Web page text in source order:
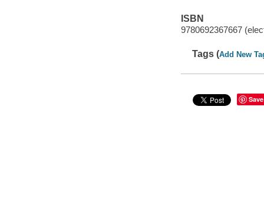
ISBN
9780692367667
Tags (Add New
Save